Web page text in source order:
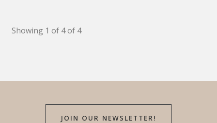
Showing 1 of 4 of 4
JOIN OUR NEWSLETTER!